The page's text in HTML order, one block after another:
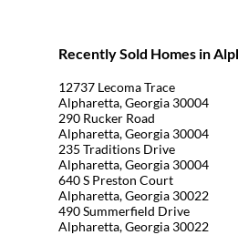
Recently Sold Homes in
12737 Lecoma Trace
Alpharetta, Georgia 30004
290 Rucker Road
Alpharetta, Georgia 30004
235 Traditions Drive
Alpharetta, Georgia 30004
640 S Preston Court
Alpharetta, Georgia 30022
490 Summerfield Drive
Alpharetta, Georgia 30022